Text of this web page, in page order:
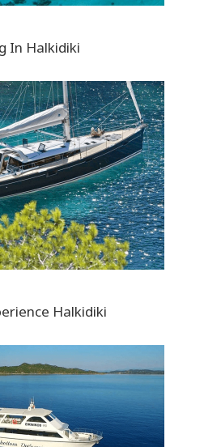
In Halkidiki
Halkidiki